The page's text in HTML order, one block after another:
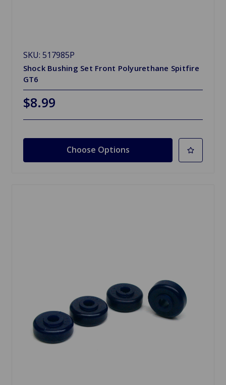
SKU: 517985P
Shock Bushing Set Front Polyurethane Spitfire
GT6
$8.99
Choose Options